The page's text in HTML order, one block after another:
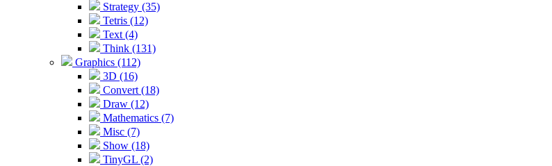
Strategy (35)
Tetris (12)
Text (4)
Think (131)
Graphics (112)
3D (16)
Convert (18)
Draw (12)
Mathematics (7)
Misc (7)
Show (18)
TinyGL (2)